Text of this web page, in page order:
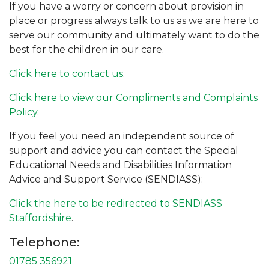
If you have a worry or concern about provision in
place or progress always talk to us as we are here to
serve our community and ultimately want to do the
best for the children in our care.
Click here to contact us.
Click here to view our Compliments and Complaints
Policy.
If you feel you need an independent source of
support and advice you can contact the Special
Educational Needs and Disabilities Information
Advice and Support Service (SENDIASS):
Click the here to be redirected to SENDIASS
Staffordshire.
Telephone:
01785 356921